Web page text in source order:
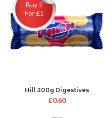
Buy 2
For £1
Hill 300g Digestives
£0.60